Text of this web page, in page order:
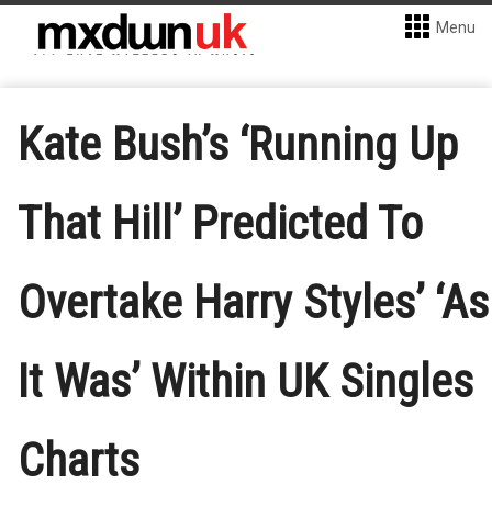
Menu
Kate Bush’s ‘Running Up
That Hill’ Predicted To
Overtake Harry Styles’ ‘As
It Was’ Within UK Singles
Charts